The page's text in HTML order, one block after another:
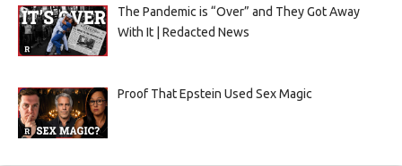
The Pandemic is “Over” and They Got Away
With It | Redacted News
Proof That Epstein Used Sex Magic